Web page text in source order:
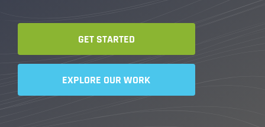
GET STARTED
EXPLORE OUR WORK